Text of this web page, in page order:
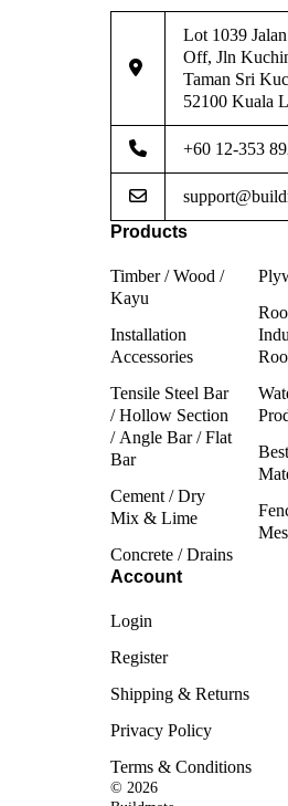
Lot 1039
Off, Jln
Taman Sri
52100 Kuala
+60 12-353
Products
Timber / Wood /
Kayu
Installation
Accessories
Tensile Steel Bar
/ Hollow Section
/ Angle Bar / Flat
Bar
Cement / Dry
Mix & Lime
Concrete / Drains
Account
Login
Register
Shipping & Returns
Privacy Policy
Terms & Conditions
© 2026